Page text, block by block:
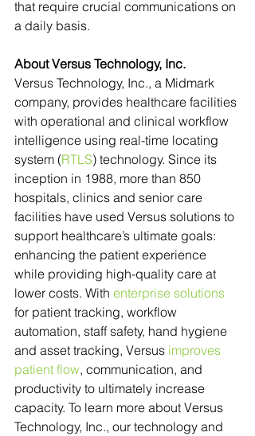
that require crucial communications on
a daily basis.
About Versus Technology, Inc.
Versus Technology, Inc., a Midmark
company, provides healthcare facilities
with operational and clinical workflow
intelligence using real-time locating
system (RTLS) technology. Since its
inception in 1988, more than 850
hospitals, clinics and senior care
facilities have used Versus solutions to
support healthcare’s ultimate goals:
enhancing the patient experience
while providing high-quality care at
lower costs. With enterprise solutions
for patient tracking, workflow
automation, staff safety, hand hygiene
and asset tracking, Versus improves
patient flow, communication, and
productivity to ultimately increase
capacity. To learn more about Versus
Technology, Inc., our technology and